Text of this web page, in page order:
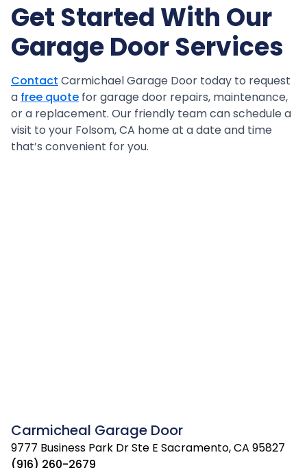
Get Started With Our
Garage Door Services
Contact Carmichael Garage Door today to request
a free quote for garage door repairs, maintenance,
or a replacement. Our friendly team can schedule a
visit to your Folsom, CA home at a date and time
that’s convenient for you.
Carmicheal Garage Door
9777 Business Park Dr Ste E Sacramento, CA 95827
(916) 260-2679